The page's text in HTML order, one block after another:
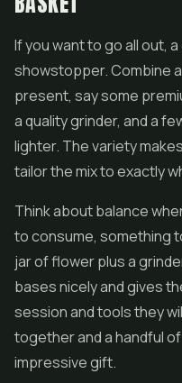
If you want to go all out,
showstopper. Combine
present, say some
a quality grinder, and a
lighter. The variety
tailor the mix to exactly
Think about balance
to consume, something
jar of flower plus a
bases nicely and gives
session and tools they
together and a handful
impressive gift.